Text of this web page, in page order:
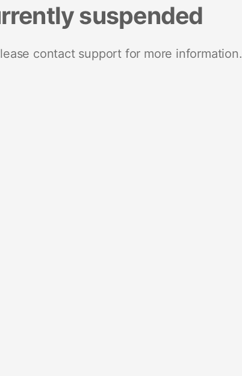
suspended
contact support for more information.